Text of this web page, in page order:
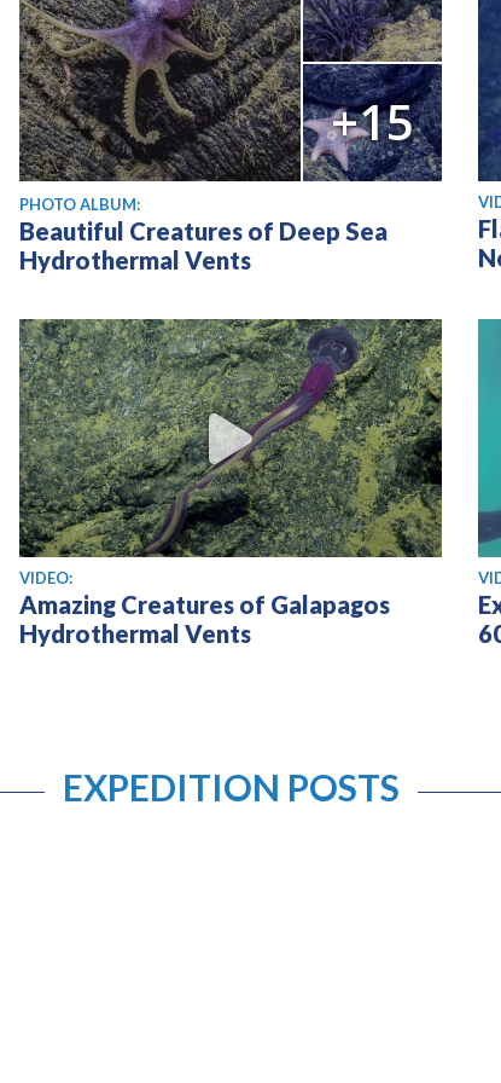
+15
PHOTO ALBUM:
Beautiful Creatures of Deep Sea
Hydrothermal Vents
View video
VIDEO:
Amazing Creatures of Galapagos
Hydrothermal Vents
EXPEDITION POSTS